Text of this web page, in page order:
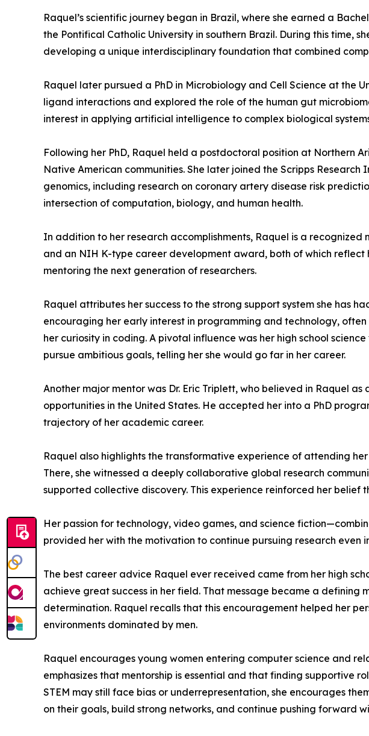
Raquel’s scientific journey began in Brazil, where she earned a
the Pontifical Catholic University in southern Brazil. During this time,
developing a unique interdisciplinary foundation that combined
Raquel later pursued a PhD in Microbiology and Cell Science at the
ligand interactions and explored the role of the human gut
interest in applying artificial intelligence to complex biological
Following her PhD, Raquel held a postdoctoral position at Northern
Native American communities. She later joined the Scripps
genomics, including research on coronary artery disease risk
intersection of computation, biology, and human health.
In addition to her research accomplishments, Raquel is a recognized
and an NIH K-type career development award, both of which
mentoring the next generation of researchers.
Raquel attributes her success to the strong support system she has
encouraging her early interest in programming and technology,
her curiosity in coding. A pivotal influence was her high school
pursue ambitious goals, telling her she would go far in her career.
Another major mentor was Dr. Eric Triplett, who believed in Raquel
opportunities in the United States. He accepted her into a PhD
trajectory of her academic career.
Raquel also highlights the transformative experience of attending
There, she witnessed a deeply collaborative global research
supported collective discovery. This experience reinforced her
Her passion for technology, video games, and science
provided her with the motivation to continue pursuing research even
The best career advice Raquel ever received came from her high
achieve great success in her field. That message became a
determination. Raquel recalls that this encouragement helped her
environments dominated by men.
Raquel encourages young women entering computer science and
emphasizes that mentorship is essential and that finding supportive
STEM may still face bias or underrepresentation, she encourages
on their goals, build strong networks, and continue pushing forward